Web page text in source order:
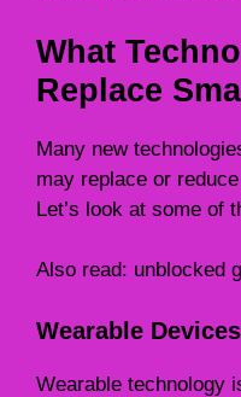
What
Replace
Many new
may replace or
Let’s look at some of
Also read: unblocked
Wearable Devices
Wearable technology